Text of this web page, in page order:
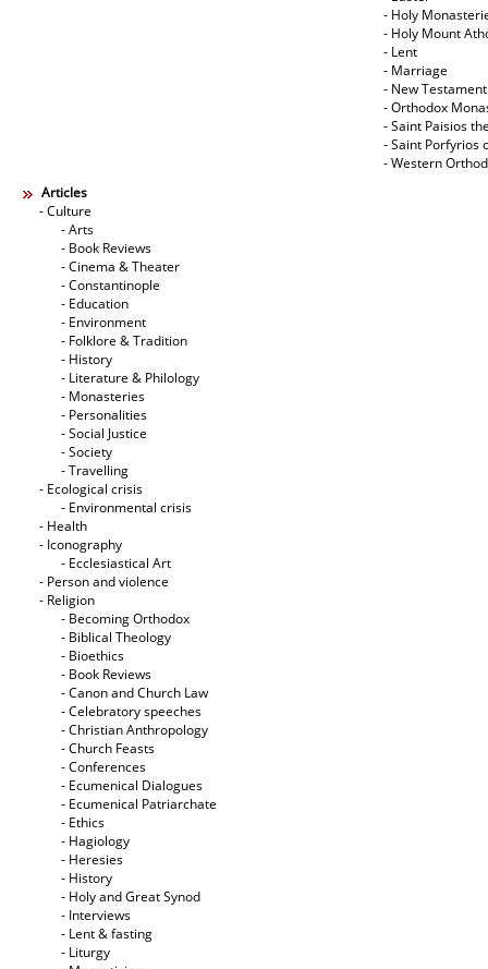
- Holy
- Holy Mount
- Lent
- Marriage
- New Testament
- Orthodox
- Saint Paisios
- Saint Porfyrios
- Western
Articles
- Culture
- Arts
- Book Reviews
- Cinema & Theater
- Constantinople
- Education
- Environment
- Folklore & Tradition
- History
- Literature & Philology
- Monasteries
- Personalities
- Social Justice
- Society
- Travelling
- Ecological crisis
- Εnvironmental crisis
- Health
- Iconography
- Ecclesiastical Art
- Person and violence
- Religion
- Becoming Orthodox
- Biblical Theology
- Bioethics
- Book Reviews
- Canon and Church Law
- Celebratory speeches
- Christian Anthropology
- Church Feasts
- Conferences
- Ecumenical Dialogues
- Ecumenical Patriarchate
- Ethics
- Hagiology
- Heresies
- History
- Holy and Great Synod
- Interviews
- Lent & fasting
- Liturgy